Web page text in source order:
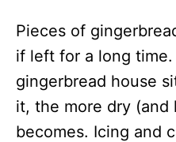
Pieces of
if left for a long
gingerbread house
it, the more dry (and
becomes. Icing and